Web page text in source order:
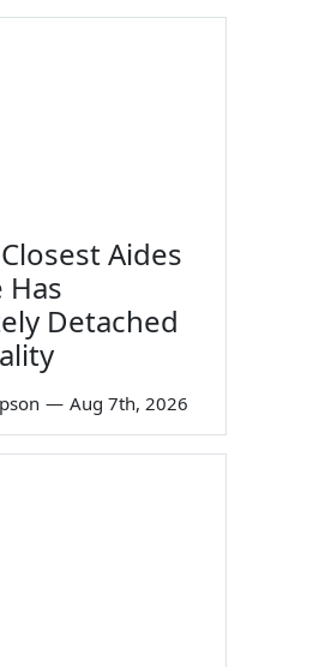
Aides
Has
Detached
— Aug 7th, 2026